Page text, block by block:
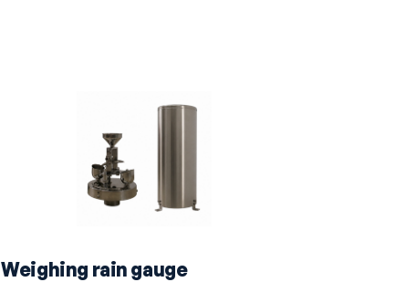
Weighing rain gauge